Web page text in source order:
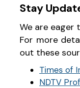
Stay
We are eager
For more
out these
Times of
NDTV